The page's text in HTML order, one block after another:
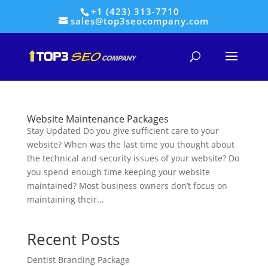
+1 (423) 313-7710
sales@top3seocompany.com
Website Maintenance Packages
Stay Updated Do you give sufficient care to your
website? When was the last time you thought about
the technical and security issues of your website? Do
you spend enough time keeping your website
maintained? Most business owners don’t focus on
maintaining their...
Recent Posts
Dentist Branding Package